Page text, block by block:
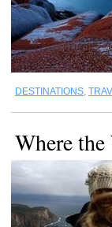
DESTINATIONS,
Where